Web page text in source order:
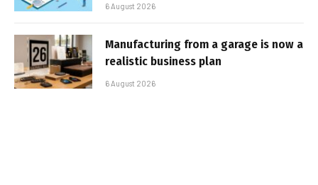
6 August 2026
Manufacturing from a garage is now a
realistic business plan
6 August 2026